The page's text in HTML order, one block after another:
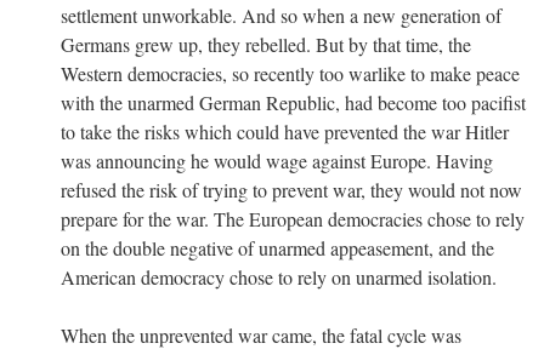
settlement unworkable. And so when a new generation of
Germans grew up, they rebelled. But by that time, the
Western democracies, so recently too warlike to make peace
with the unarmed German Republic, had become too pacifist
to take the risks which could have prevented the war Hitler
was announcing he would wage against Europe. Having
refused the risk of trying to prevent war, they would not now
prepare for the war. The European democracies chose to rely
on the double negative of unarmed appeasement, and the
American democracy chose to rely on unarmed isolation.
When the unprevented war came, the fatal cycle was